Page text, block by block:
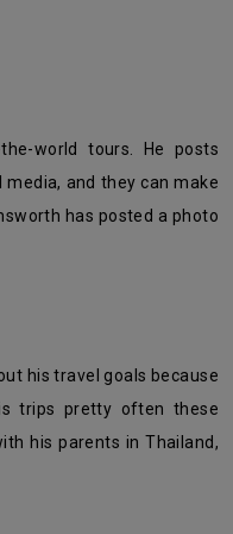
and they can make
has posted a photo
trips pretty often these
his parents in Thailand,